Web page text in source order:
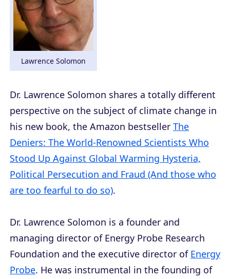
Lawrence Solomon
Dr. Lawrence Solomon shares a totally different
perspective on the subject of climate change in
his new book, the Amazon bestseller The
Deniers: The World-Renowned Scientists Who
Stood Up Against Global Warming Hysteria,
Political Persecution and Fraud (And those who
are too fearful to do so).
Dr. Lawrence Solomon is a founder and
managing director of Energy Probe Research
Foundation and the executive director of Energy
Probe. He was instrumental in the founding of